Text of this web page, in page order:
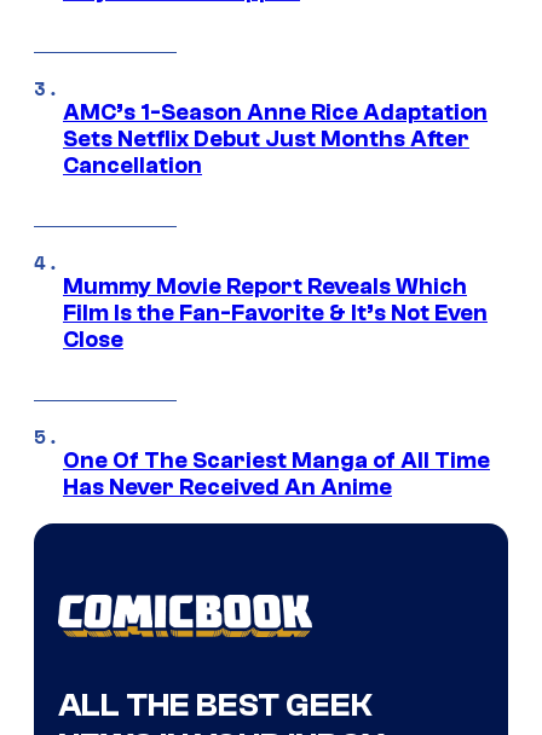
AMC’s 1-Season Anne Rice Adaptation
Sets Netflix Debut Just Months After
Cancellation
Mummy Movie Report Reveals Which
Film Is the Fan-Favorite & It’s Not Even
Close
One Of The Scariest Manga of All Time
Has Never Received An Anime
ALL THE BEST GEEK